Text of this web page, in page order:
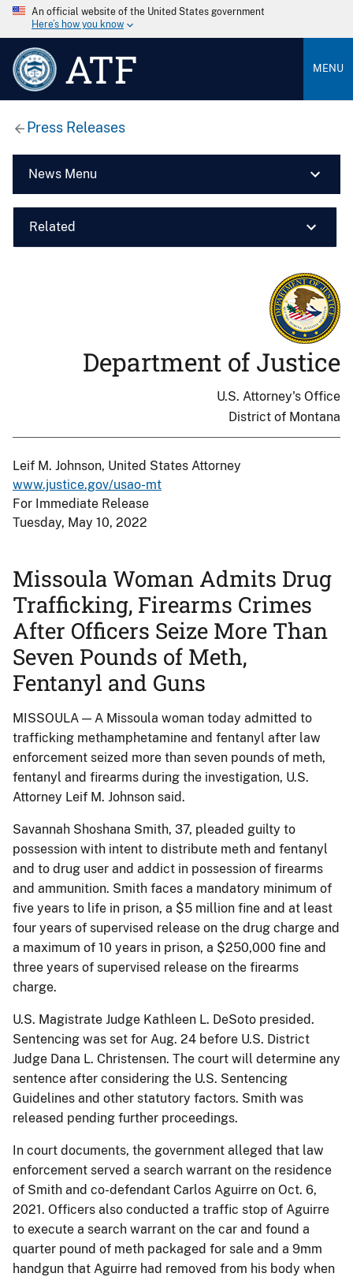
An official website of the United States government
Here’s how you know
ATF MENU
Press Releases
News Menu
Related
Department of Justice
U.S. Attorney's Office
District of Montana
Leif M. Johnson, United States Attorney
www.justice.gov/usao-mt
For Immediate Release
Tuesday, May 10, 2022
Missoula Woman Admits Drug
Trafficking, Firearms Crimes
After Officers Seize More Than
Seven Pounds of Meth,
Fentanyl and Guns
MISSOULA — A Missoula woman today admitted to
trafficking methamphetamine and fentanyl after law
enforcement seized more than seven pounds of meth,
fentanyl and firearms during the investigation, U.S.
Attorney Leif M. Johnson said.
Savannah Shoshana Smith, 37, pleaded guilty to
possession with intent to distribute meth and fentanyl
and to drug user and addict in possession of firearms
and ammunition. Smith faces a mandatory minimum of
five years to life in prison, a $5 million fine and at least
four years of supervised release on the drug charge and
a maximum of 10 years in prison, a $250,000 fine and
three years of supervised release on the firearms
charge.
U.S. Magistrate Judge Kathleen L. DeSoto presided.
Sentencing was set for Aug. 24 before U.S. District
Judge Dana L. Christensen. The court will determine any
sentence after considering the U.S. Sentencing
Guidelines and other statutory factors. Smith was
released pending further proceedings.
In court documents, the government alleged that law
enforcement served a search warrant on the residence
of Smith and co-defendant Carlos Aguirre on Oct. 6,
2021. Officers also conducted a traffic stop of Aguirre
to execute a search warrant on the car and found a
quarter pound of meth packaged for sale and a 9mm
handgun that Aguirre had removed from his body when